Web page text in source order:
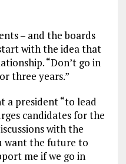
– and the boards
with the idea that
“Don’t go in
three years.”
a president “to lead
candidates for the
with the
want the future to
me if we go in